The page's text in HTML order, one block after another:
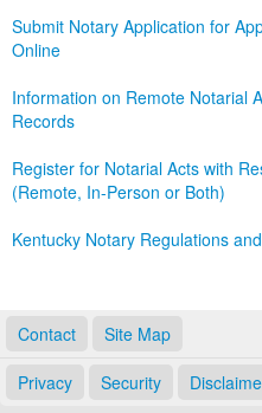
Submit Notary Application for
Online
Information on Remote Notarial
Records
Register for Notarial Acts with
(Remote, In-Person or Both)
Kentucky Notary Regulations
Contact Site Map
Privacy Security